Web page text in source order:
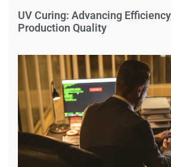
UV Curing: Advancing
Production Quality